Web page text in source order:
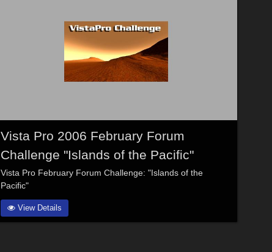
Vista Pro 2006 February Forum
Challenge "Islands of the Pacific"
Vista Pro February Forum Challenge: "Islands of the
Pacific"
View Details